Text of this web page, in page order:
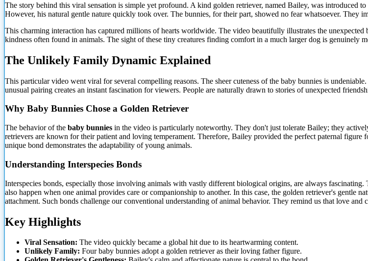
The story behind this viral sensation is simple yet profound. A kind golden retriever, named Bailey, was introduced
However, his natural gentle nature quickly took over. The bunnies, for their part, showed no fear whatsoever. They
This charming interaction has captured millions of hearts worldwide. The video beautifully illustrates the
kindness often found in animals. The sight of these tiny creatures finding comfort in a much larger dog is genuinely
The Unlikely Family Dynamic Explained
This particular video went viral for several compelling reasons. The sheer cuteness of the baby bunnies is
unusual pairing creates an instant fascination for viewers. People are naturally drawn to stories of unexpected
Why Baby Bunnies Chose a Golden Retriever
The behavior of the baby bunnies in the video is particularly noteworthy. They don't just tolerate Bailey; they
retrievers are known for their patient and loving temperament. Therefore, Bailey provided the perfect paternal
unique bond demonstrates the adaptability of young animals.
Understanding Interspecies Bonds
Interspecies bonds, especially those involving animals with vastly different biological origins, are always
also happen when one animal provides care or companionship to another. In this case, the golden retriever's gentle
attachment. Such bonds challenge our conventional understanding of animal behavior. They remind us that love and
Key Highlights
Viral Sensation: The video quickly became a global hit due to its heartwarming content.
Unlikely Family: Four baby bunnies adopt a golden retriever as their loving father figure.